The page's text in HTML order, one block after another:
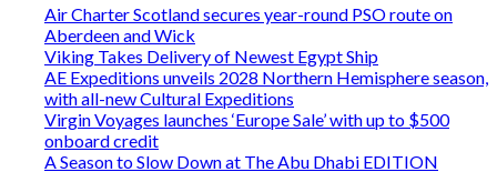
Air Charter Scotland secures year-round PSO route on
Aberdeen and Wick
Viking Takes Delivery of Newest Egypt Ship
AE Expeditions unveils 2028 Northern Hemisphere season,
with all-new Cultural Expeditions
Virgin Voyages launches ‘Europe Sale’ with up to $500
onboard credit
A Season to Slow Down at The Abu Dhabi EDITION